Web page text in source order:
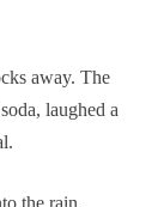
away. The
laughed a
the rain.